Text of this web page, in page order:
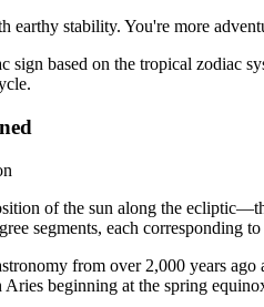
earthy stability. You're more
sign based on the tropical zodiac
of the sun along the
segments, each corresponding
from over 2,000 years
beginning at the spring